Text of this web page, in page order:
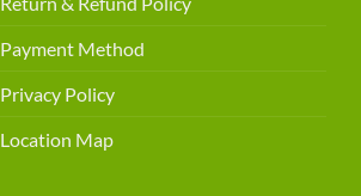
Payment Method
Privacy Policy
Location Map